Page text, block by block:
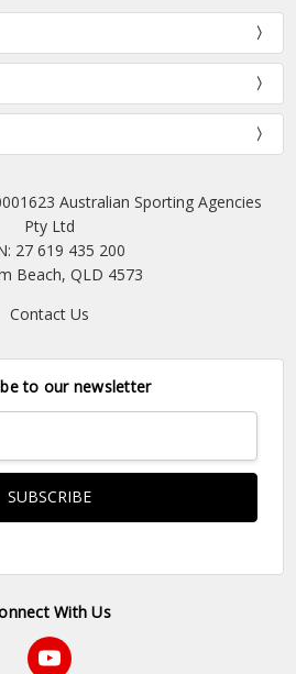
Australian Sporting Agencies
Pty Ltd
27 619 435 200
Beach, QLD 4573
Contact Us
to our newsletter
With Us